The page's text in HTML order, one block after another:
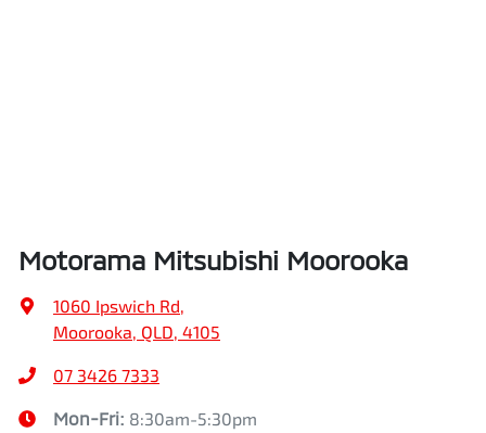
Motorama Mitsubishi Moorooka
1060 Ipswich Rd,
Moorooka, QLD, 4105
07 3426 7333
Mon-Fri: 8:30am-5:30pm